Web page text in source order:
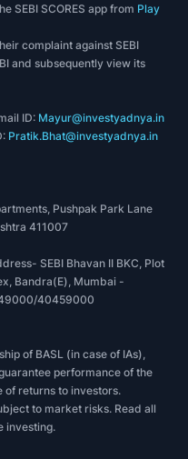
SEBI SCORES app from Play
complaint against SEBI
and subsequently view its
ID: Mayur@investyadnya.in
Pratik.Bhat@investyadnya.in
Pushpak Park Lane
411007
SEBI Bhavan II BKC, Plot
Bandra(E), Mumbai -
40459000
of BASL (in case of IAs),
performance of the
returns to investors.
to market risks. Read all
investing.